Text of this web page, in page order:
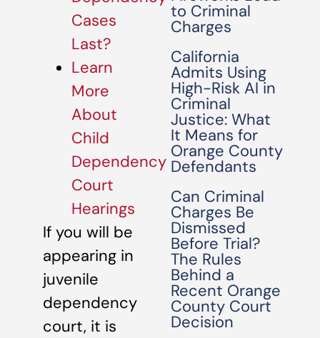
Cases
Last?
Learn
More
About
Child
Dependency
Court
Hearings
If you will be
appearing in
juvenile
dependency
court, it is
to Criminal
Charges
California
Admits Using
High-Risk AI in
Criminal
Justice: What
It Means for
Orange County
Defendants
Can Criminal
Charges Be
Dismissed
Before Trial?
The Rules
Behind a
Recent Orange
County Court
Decision